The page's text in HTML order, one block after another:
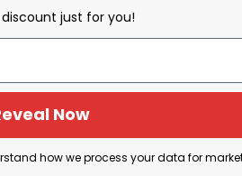
a raccoon wearing a USA
while the patriotic elements
Fourth of July
laid-back patriotic humor.
just for you!
Now
how we process your data for